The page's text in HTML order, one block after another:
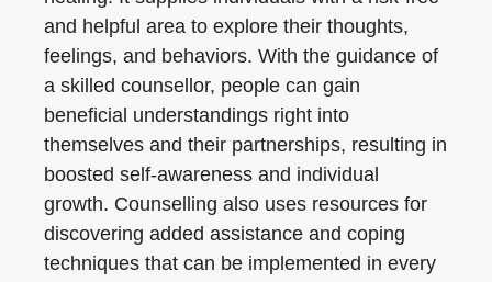
and helpful area to explore their thoughts,
feelings, and behaviors. With the guidance of
a skilled counsellor, people can gain
beneficial understandings right into
themselves and their partnerships, resulting in
boosted self-awareness and individual
growth. Counselling also uses resources for
discovering added assistance and coping
techniques that can be implemented in every